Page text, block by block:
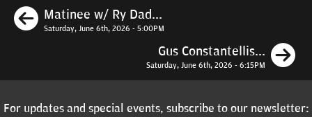
Previous
Matinee w/ Ry Dad...
Saturday, June 6th, 2026 - 5:00PM
Gus Constantellis...
Saturday, June 6th, 2026 - 6:15PM
For updates and special events, subscribe to our newsletter: